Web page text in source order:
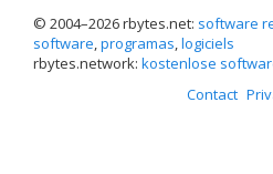
© 2004–2026 rbytes.net: software
software,programas,logiciels
rbytes.network: kostenlose
Contact